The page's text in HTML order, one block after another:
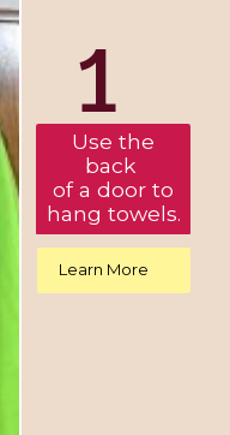
Use the
back
of a door to
hang towels.
Learn More
1